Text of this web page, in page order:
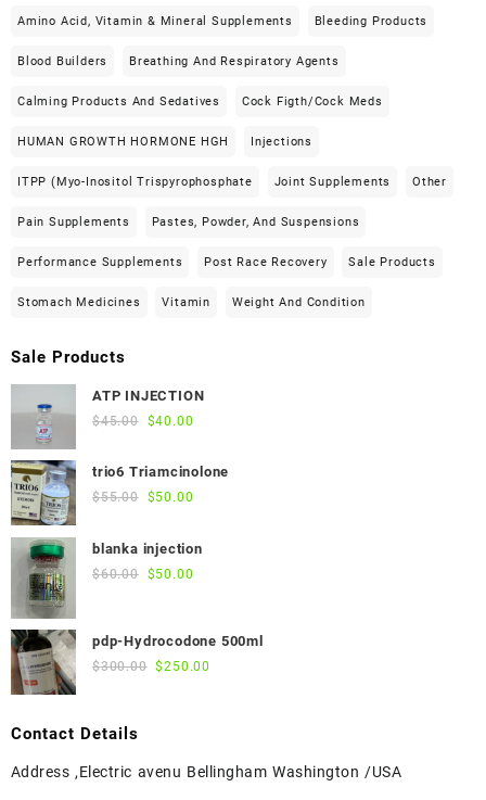
Amino Acid, Vitamin & Mineral Supplements Bleeding Products
Blood Builders Breathing And Respiratory Agents
Calming Products And Sedatives Cock Figth/cock Meds
HUMAN GROWTH HORMONE HGH Injections
ITPP (Myo-Inositol Trispyrophosphate Joint Supplements Other
Pain Supplements Pastes, Powder, And Suspensions
Performance Supplements Post Race Recovery Sale Products
Stomach Medicines Vitamin Weight And Condition
Sale Products
ATP INJECTION
$45.00 Original
was:
$45.00.
$40.00
is:
trio6 Triamcinolone
$55.00 Original
was:
$55.00.
$50.00
blanka injection
$60.00 Original
$60.00.
$50.00
$50.00.
pdp-Hydrocodone 500ml
$300.00 Original
$250.00
Contact Details
Address ,Electric avenu Bellingham Washington /USA